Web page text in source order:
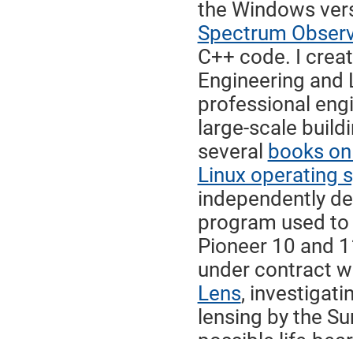
the Windows
Spectrum
C++ code. I
Engineering
professional
large-scale
several books
Linux operating
independently
program used
Pioneer 10 and
under contract
Lens,
lensing by the